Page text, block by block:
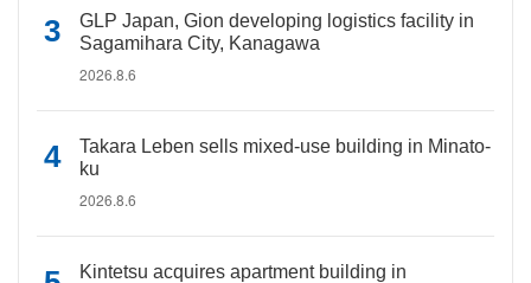
GLP Japan, Gion developing logistics facility in
Sagamihara City, Kanagawa
2026.8.6
Takara Leben sells mixed-use building in Minato-
ku
2026.8.6
Kintetsu acquires apartment building in